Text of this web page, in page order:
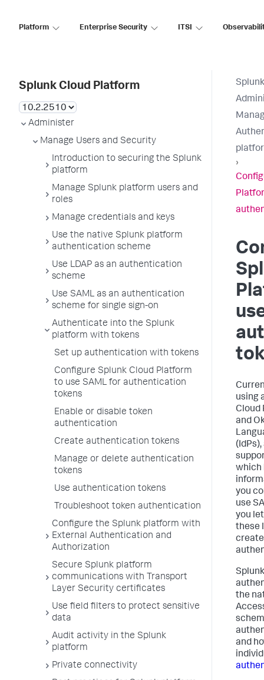
Platform Enterprise Security ITSI
Splunk Cloud Platform
Administer
Manage Users and Security
Introduction to securing the Splunk
platform
Manage Splunk platform users and
roles
Manage credentials and keys
Use the native Splunk platform
authentication scheme
Use LDAP as an authentication
scheme
Use SAML as an authentication
scheme for single sign-on
Authenticate into the Splunk
platform with tokens
Set up authentication with tokens
Configure Splunk Cloud Platform
to use SAML for authentication
tokens
Enable or disable token
authentication
Create authentication tokens
Manage or delete authentication
tokens
Use authentication tokens
Troubleshoot token authentication
Configure the Splunk platform with
External Authentication and
Authorization
Secure Splunk platform
communications with Transport
Layer Security certificates
Use field filters to protect sensitive
data
Audit activity in the Splunk
platform
Private connectivity
›
using
Cloud
and
which
you
use
you
these
the
and